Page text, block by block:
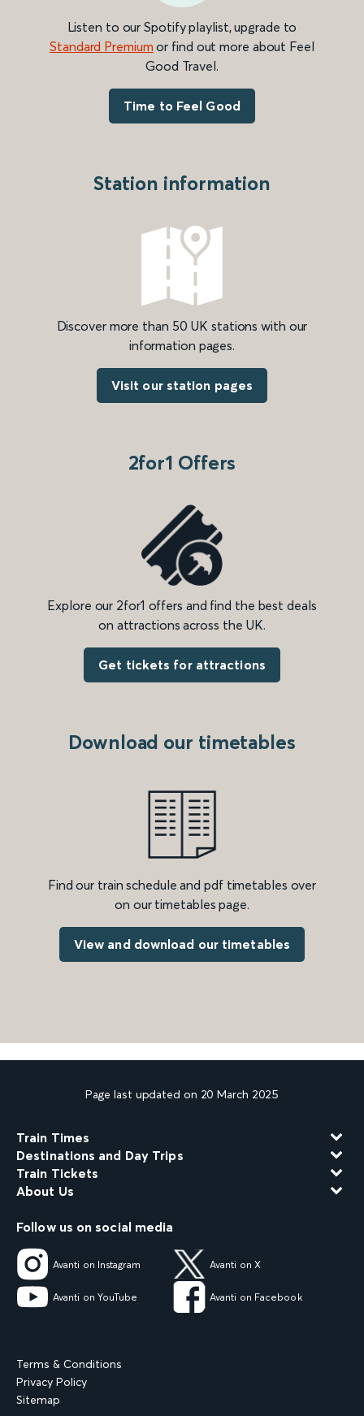
Listen to our Spotify playlist, upgrade to
Standard Premium or find out more about Feel
Good Travel.
Time to Feel Good
Station information
Discover more than 50 UK stations with our
information pages.
Visit our station pages
2for1 Offers
Explore our 2for1 offers and find the best deals
on attractions across the UK.
Get tickets for attractions
Download our timetables
Find our train schedule and pdf timetables over
on our timetables page.
View and download our timetables
Page last updated on 20 March 2025
Train Times
Destinations and Day Trips
Train Tickets
About Us
Follow us on social media
Avanti on Instagram Avanti on X
Avanti on YouTube Avanti on Facebook
Terms & Conditions
Privacy Policy
Sitemap